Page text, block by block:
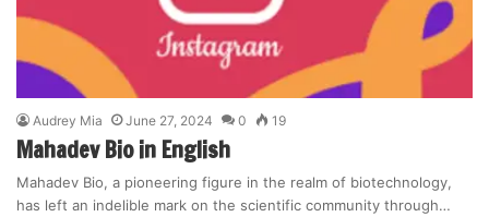
Audrey Mia June 27, 2024 0 19
Mahadev Bio in English
Mahadev Bio, a pioneering figure in the realm of biotechnology,
has left an indelible mark on the scientific community through…